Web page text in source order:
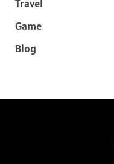
Travel
Game
Blog